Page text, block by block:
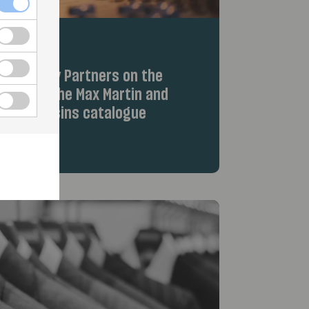
Equity Partners on the
from the Max Martin and
Cousins catalogue